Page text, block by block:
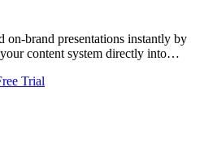
on-brand presentations instantly by
content system directly into
Trial